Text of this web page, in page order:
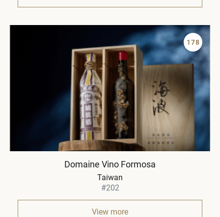
178
Domaine Vino Formosa
Taiwan
#202
View more